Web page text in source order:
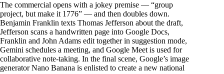
The commercial opens with a jokey premise — “group
project, but make it 1776” — and then doubles down.
Benjamin Franklin texts Thomas Jefferson about the draft,
Jefferson scans a handwritten page into Google Docs,
Franklin and John Adams edit together in suggestion mode,
Gemini schedules a meeting, and Google Meet is used for
collaborative note-taking. In the final scene, Google’s image
generator Nano Banana is enlisted to create a new national